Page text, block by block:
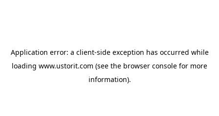
Application error: a client-side exception has occurred while
loading www.ustorit.com (see the browser console for more
information).